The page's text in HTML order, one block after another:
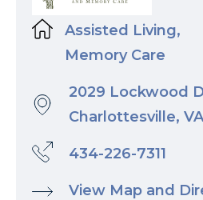
Assisted Living,
Memory Care
2029 Lockwood
Charlottesville, VA
434-226-7311
View Map and